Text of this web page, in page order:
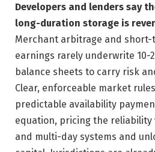
Developers and lenders say
long-duration storage is
Merchant arbitrage and
earnings rarely underwrite 10-
balance sheets to carry risk
Clear, enforceable market
predictable availability
equation, pricing the
and multi-day systems and